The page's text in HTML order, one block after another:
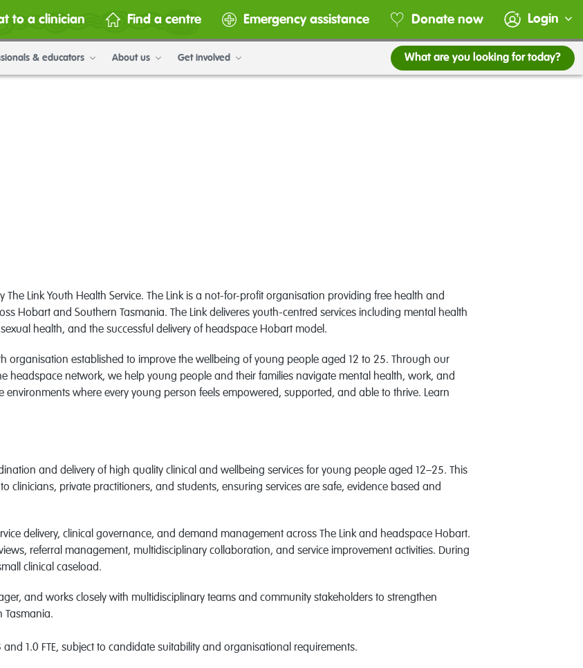
to a clinician Find a centre Emergency assistance Donate now Login
& educators About us Get involved What are you looking for today?
Link Youth Health Service. The Link is a not-for-profit organisation providing free health and
Hobart and Southern Tasmania. The Link deliveres youth-centred services including mental health
health, and the successful delivery of headspace Hobart model.
organisation established to improve the wellbeing of young people aged 12 to 25. Through our
headspace network, we help young people and their families navigate mental health, work, and
environments where every young person feels empowered, supported, and able to thrive. Learn
and delivery of high quality clinical and wellbeing services for young people aged 12–25. This
clinicians, private practitioners, and students, ensuring services are safe, evidence based and
delivery, clinical governance, and demand management across The Link and headspace Hobart.
referral management, multidisciplinary collaboration, and service improvement activities. During
clinical caseload.
and works closely with multidisciplinary teams and community stakeholders to strengthen
Tasmania.
1.0 FTE, subject to candidate suitability and organisational requirements.